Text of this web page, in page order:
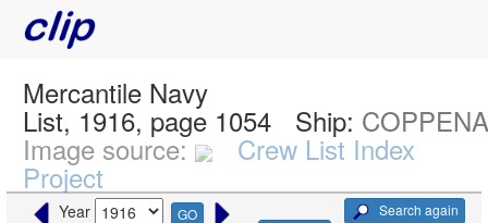
Mercantile Navy
List, 1916, page 1054 Ship:
Image source: Crew List Index
Project
Year GO
Search again